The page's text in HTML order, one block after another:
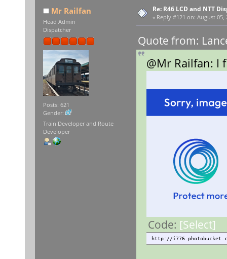
Mr Railfan
Head Admin
Dispatcher
Posts: 621
Gender:
Train Developer and Route
Developer
Re: R46 LCD and NTT
« Reply #121 on: August 05,
Quote from:
@Mr Railfan:
Code: [Select]
http://